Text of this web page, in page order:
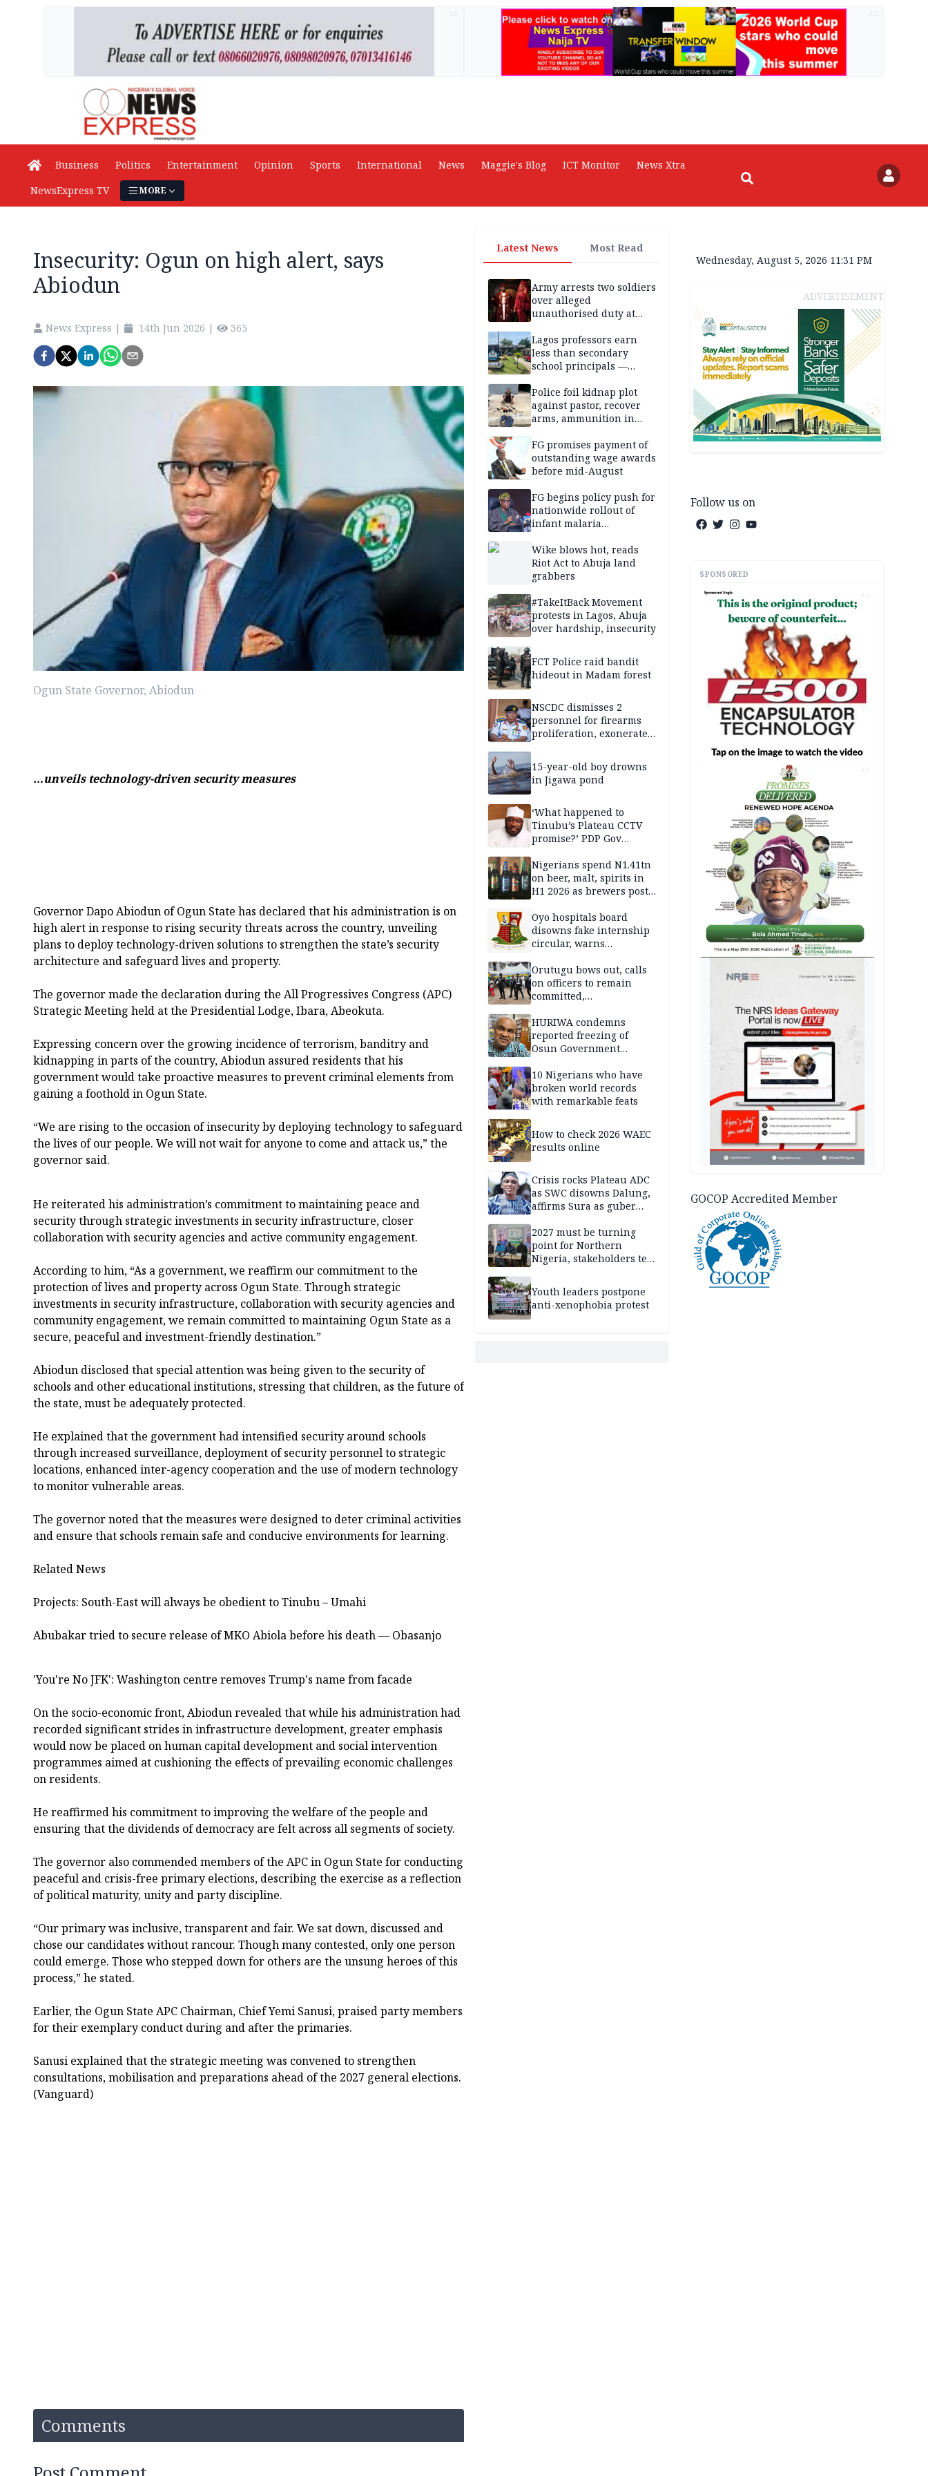
Business Politics Entertainment Opinion Sports International News Maggie's Blog ICT Monitor
News Xtra
NewsExpress TV
MORE
Insecurity: Ogun on high alert, says
Abiodun
News Express | 14th Jun 2026 | 365
Ogun State Governor, Abiodun
…unveils technology-driven security measures
Governor Dapo Abiodun of Ogun State has declared that his administration is on
high alert in response to rising security threats across the country, unveiling
plans to deploy technology-driven solutions to strengthen the state’s security
architecture and safeguard lives and property.
The governor made the declaration during the All Progressives Congress (APC)
Strategic Meeting held at the Presidential Lodge, Ibara, Abeokuta.
Expressing concern over the growing incidence of terrorism, banditry and
kidnapping in parts of the country, Abiodun assured residents that his
government would take proactive measures to prevent criminal elements from
gaining a foothold in Ogun State.
“We are rising to the occasion of insecurity by deploying technology to safeguard
the lives of our people. We will not wait for anyone to come and attack us,” the
governor said.
He reiterated his administration’s commitment to maintaining peace and
security through strategic investments in security infrastructure, closer
collaboration with security agencies and active community engagement.
According to him, “As a government, we reaffirm our commitment to the
protection of lives and property across Ogun State. Through strategic
investments in security infrastructure, collaboration with security agencies and
community engagement, we remain committed to maintaining Ogun State as a
secure, peaceful and investment-friendly destination.”
Abiodun disclosed that special attention was being given to the security of
schools and other educational institutions, stressing that children, as the future of
the state, must be adequately protected.
He explained that the government had intensified security around schools
through increased surveillance, deployment of security personnel to strategic
locations, enhanced inter-agency cooperation and the use of modern technology
to monitor vulnerable areas.
The governor noted that the measures were designed to deter criminal activities
and ensure that schools remain safe and conducive environments for learning.
Related News
Projects: South-East will always be obedient to Tinubu – Umahi
Abubakar tried to secure release of MKO Abiola before his death — Obasanjo
'You're No JFK': Washington centre removes Trump's name from facade
On the socio-economic front, Abiodun revealed that while his administration had
recorded significant strides in infrastructure development, greater emphasis
would now be placed on human capital development and social intervention
programmes aimed at cushioning the effects of prevailing economic challenges
on residents.
He reaffirmed his commitment to improving the welfare of the people and
ensuring that the dividends of democracy are felt across all segments of society.
The governor also commended members of the APC in Ogun State for conducting
peaceful and crisis-free primary elections, describing the exercise as a reflection
of political maturity, unity and party discipline.
“Our primary was inclusive, transparent and fair. We sat down, discussed and
chose our candidates without rancour. Though many contested, only one person
could emerge. Those who stepped down for others are the unsung heroes of this
process,” he stated.
Earlier, the Ogun State APC Chairman, Chief Yemi Sanusi, praised party members
for their exemplary conduct during and after the primaries.
Sanusi explained that the strategic meeting was convened to strengthen
consultations, mobilisation and preparations ahead of the 2027 general elections.
(Vanguard)
Comments
Latest News Most Read
Army arrests two soldiers
over alleged
unauthorised duty at
Lagos professors earn
less than secondary
school principals —
Police foil kidnap plot
against pastor, recover
arms, ammunition in
FG promises payment of
outstanding wage awards
before mid-August
FG begins policy push for
nationwide rollout of
infant malaria
Wike blows hot, reads
Riot Act to Abuja land
grabbers
#TakeItBack Movement
protests in Lagos, Abuja
over hardship, insecurity
FCT Police raid bandit
hideout in Madam forest
NSCDC dismisses 2
personnel for firearms
proliferation, exonerates
15-year-old boy drowns
in Jigawa pond
‘What happened to
Tinubu’s Plateau CCTV
promise?’ PDP Gov
accountability
Nigerians spend N1.41tn
on beer, malt, spirits in
H1 2026 as brewers post
Oyo hospitals board
disowns fake internship
circular, warns
Orutugu bows out, calls
on officers to remain
committed,
discharge of duties
HURIWA condemns
reported freezing of
Osun Government
must not be subverted
through state
institutions
10 Nigerians who have
broken world records
with remarkable feats
How to check 2026 WAEC
results online
Crisis rocks Plateau ADC
as SWC disowns Dalung,
affirms Sura as guber
2027 must be turning
point for Northern
Nigeria, stakeholders tell
Youth leaders postpone
anti-xenophobia protest
Wednesday, August 5, 2026 11:31 PM
ADVERTISEMENT
Follow us on
SPONSORED
AD
AD
GOCOP Accredited Member